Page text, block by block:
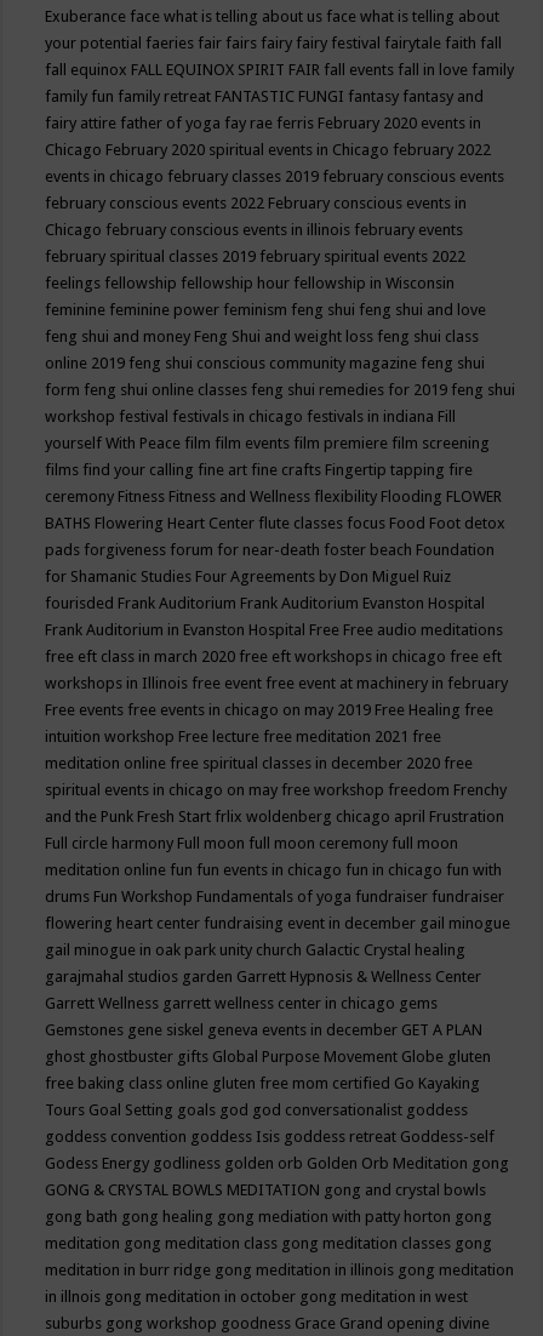
Exuberance face what is telling about us face what is telling about
your potential faeries fair fairs fairy fairy festival fairytale faith fall
fall equinox FALL EQUINOX SPIRIT FAIR fall events fall in love family
family fun family retreat FANTASTIC FUNGI fantasy fantasy and
fairy attire father of yoga fay rae ferris February 2020 events in
Chicago February 2020 spiritual events in Chicago february 2022
events in chicago february classes 2019 february conscious events
february conscious events 2022 February conscious events in
Chicago february conscious events in illinois february events
february spiritual classes 2019 february spiritual events 2022
feelings fellowship fellowship hour fellowship in Wisconsin
feminine feminine power feminism feng shui feng shui and love
feng shui and money Feng Shui and weight loss feng shui class
online 2019 feng shui conscious community magazine feng shui
form feng shui online classes feng shui remedies for 2019 feng shui
workshop festival festivals in chicago festivals in indiana Fill
yourself With Peace film film events film premiere film screening
films find your calling fine art fine crafts Fingertip tapping fire
ceremony Fitness Fitness and Wellness flexibility Flooding FLOWER
BATHS Flowering Heart Center flute classes focus Food Foot detox
pads forgiveness forum for near-death foster beach Foundation
for Shamanic Studies Four Agreements by Don Miguel Ruiz
fourisded Frank Auditorium Frank Auditorium Evanston Hospital
Frank Auditorium in Evanston Hospital Free Free audio meditations
free eft class in march 2020 free eft workshops in chicago free eft
workshops in Illinois free event free event at machinery in february
Free events free events in chicago on may 2019 Free Healing free
intuition workshop Free lecture free meditation 2021 free
meditation online free spiritual classes in december 2020 free
spiritual events in chicago on may free workshop freedom Frenchy
and the Punk Fresh Start frlix woldenberg chicago april Frustration
Full circle harmony Full moon full moon ceremony full moon
meditation online fun fun events in chicago fun in chicago fun with
drums Fun Workshop Fundamentals of yoga fundraiser fundraiser
flowering heart center fundraising event in december gail minogue
gail minogue in oak park unity church Galactic Crystal healing
garajmahal studios garden Garrett Hypnosis & Wellness Center
Garrett Wellness garrett wellness center in chicago gems
Gemstones gene siskel geneva events in december GET A PLAN
ghost ghostbuster gifts Global Purpose Movement Globe gluten
free baking class online gluten free mom certified Go Kayaking
Tours Goal Setting goals god god conversationalist goddess
goddess convention goddess Isis goddess retreat Goddess-self
Godess Energy godliness golden orb Golden Orb Meditation gong
GONG & CRYSTAL BOWLS MEDITATION gong and crystal bowls
gong bath gong healing gong mediation with patty horton gong
meditation gong meditation class gong meditation classes gong
meditation in burr ridge gong meditation in illinois gong meditation
in illnois gong meditation in october gong meditation in west
suburbs gong workshop goodness Grace Grand opening divine